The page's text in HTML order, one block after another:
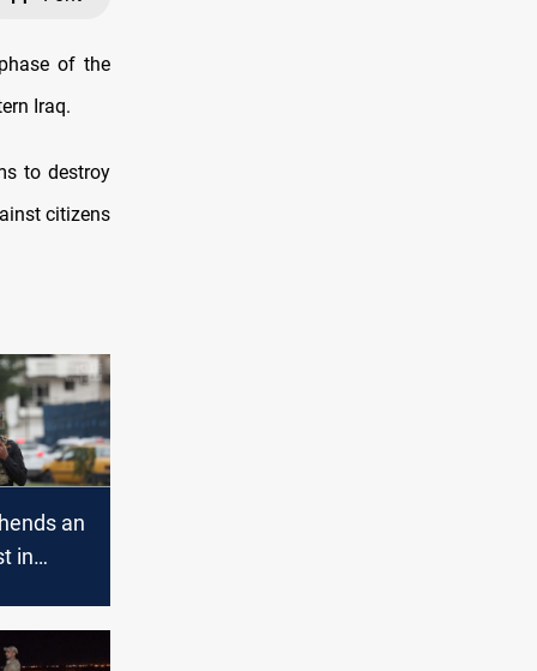
of the
Iraq.
to destroy
citizens
an
in